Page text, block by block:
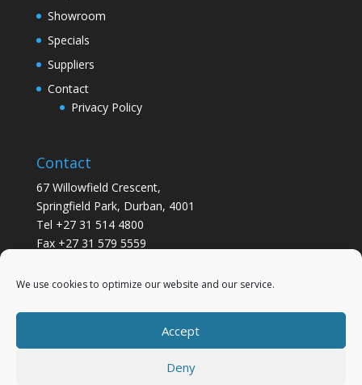
We use cookies to optimize our website and our service.
Accept
Deny
Showroom
Specials
Suppliers
Contact
Privacy Policy
Contact
67 Willowfield Crescent,
Springfield Park, Durban, 4001
Tel +27 31 514 4800
Fax +27 31 579 5559